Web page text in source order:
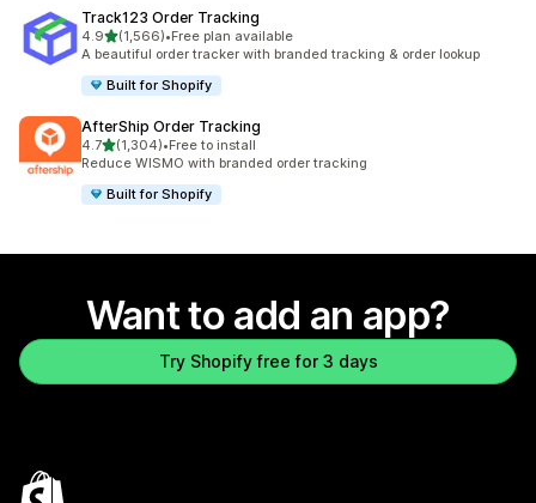
Track123 Order Tracking
4.9out of 5 stars
(1,566)
1566 total reviews
•Free plan available
A beautiful order tracker with branded tracking & order lookup
Built for Shopify
AfterShip Order Tracking
4.7out of 5 stars
(1,304)
1304 total reviews
•Free to install
Reduce WISMO with branded order tracking
Built for Shopify
Want to add an app?
Try Shopify free for 3 days